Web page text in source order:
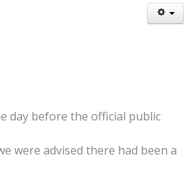
day before the official public
were advised there had been a